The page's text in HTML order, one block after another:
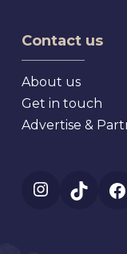
Virginia
Contact us
About us
Get in touch
Advertise &